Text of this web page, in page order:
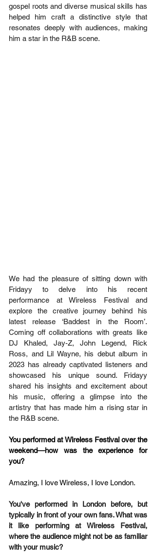
gospel roots and diverse musical skills has
helped him craft a distinctive style that
resonates deeply with audiences, making
him a star in the R&B scene.
We had the pleasure of sitting down with
Fridayy to delve into his recent
performance at Wireless Festival and
explore the creative journey behind his
latest release ‘Baddest in the Room’.
Coming off collaborations with greats like
DJ Khaled, Jay-Z, John Legend, Rick
Ross, and Lil Wayne, his debut album in
2023 has already captivated listeners and
showcased his unique sound. Fridayy
shared his insights and excitement about
his music, offering a glimpse into the
artistry that has made him a rising star in
the R&B scene.
You performed at Wireless Festival over the
weekend—how was the experience for
you?
Amazing, I love Wireless, I love London.
You've performed in London before, but
typically in front of your own fans. What was
it like performing at Wireless Festival,
where the audience might not be as familiar
with your music?